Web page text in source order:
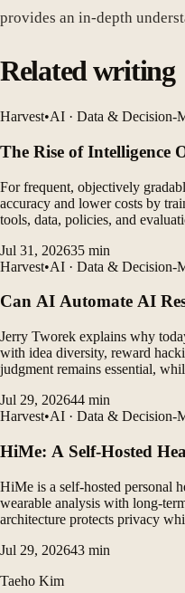
provides an in-depth
Related writing
Harvest•AI · Data & Decision-
The Rise of Intelligence
For frequent, objectively
accuracy and lower costs by
tools, data, policies, and
Jul 31, 202635 min
Harvest•AI · Data & Decision-
Can AI Automate AI
Jerry Tworek explains why
with idea diversity, reward
judgment remains essential,
Jul 29, 202644 min
Harvest•AI · Data & Decision-
HiMe: A Self-Hosted
HiMe is a self-hosted personal
wearable analysis with long-
architecture protects privacy
Jul 29, 202643 min
Taeho Kim